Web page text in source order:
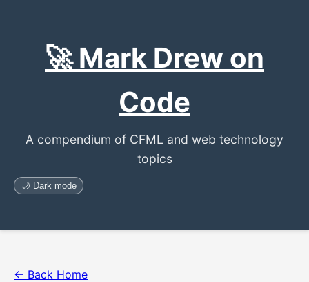
🚀 Mark Drew on
Code
A compendium of CFML and web technology
topics
🌙 Dark mode
← Back Home